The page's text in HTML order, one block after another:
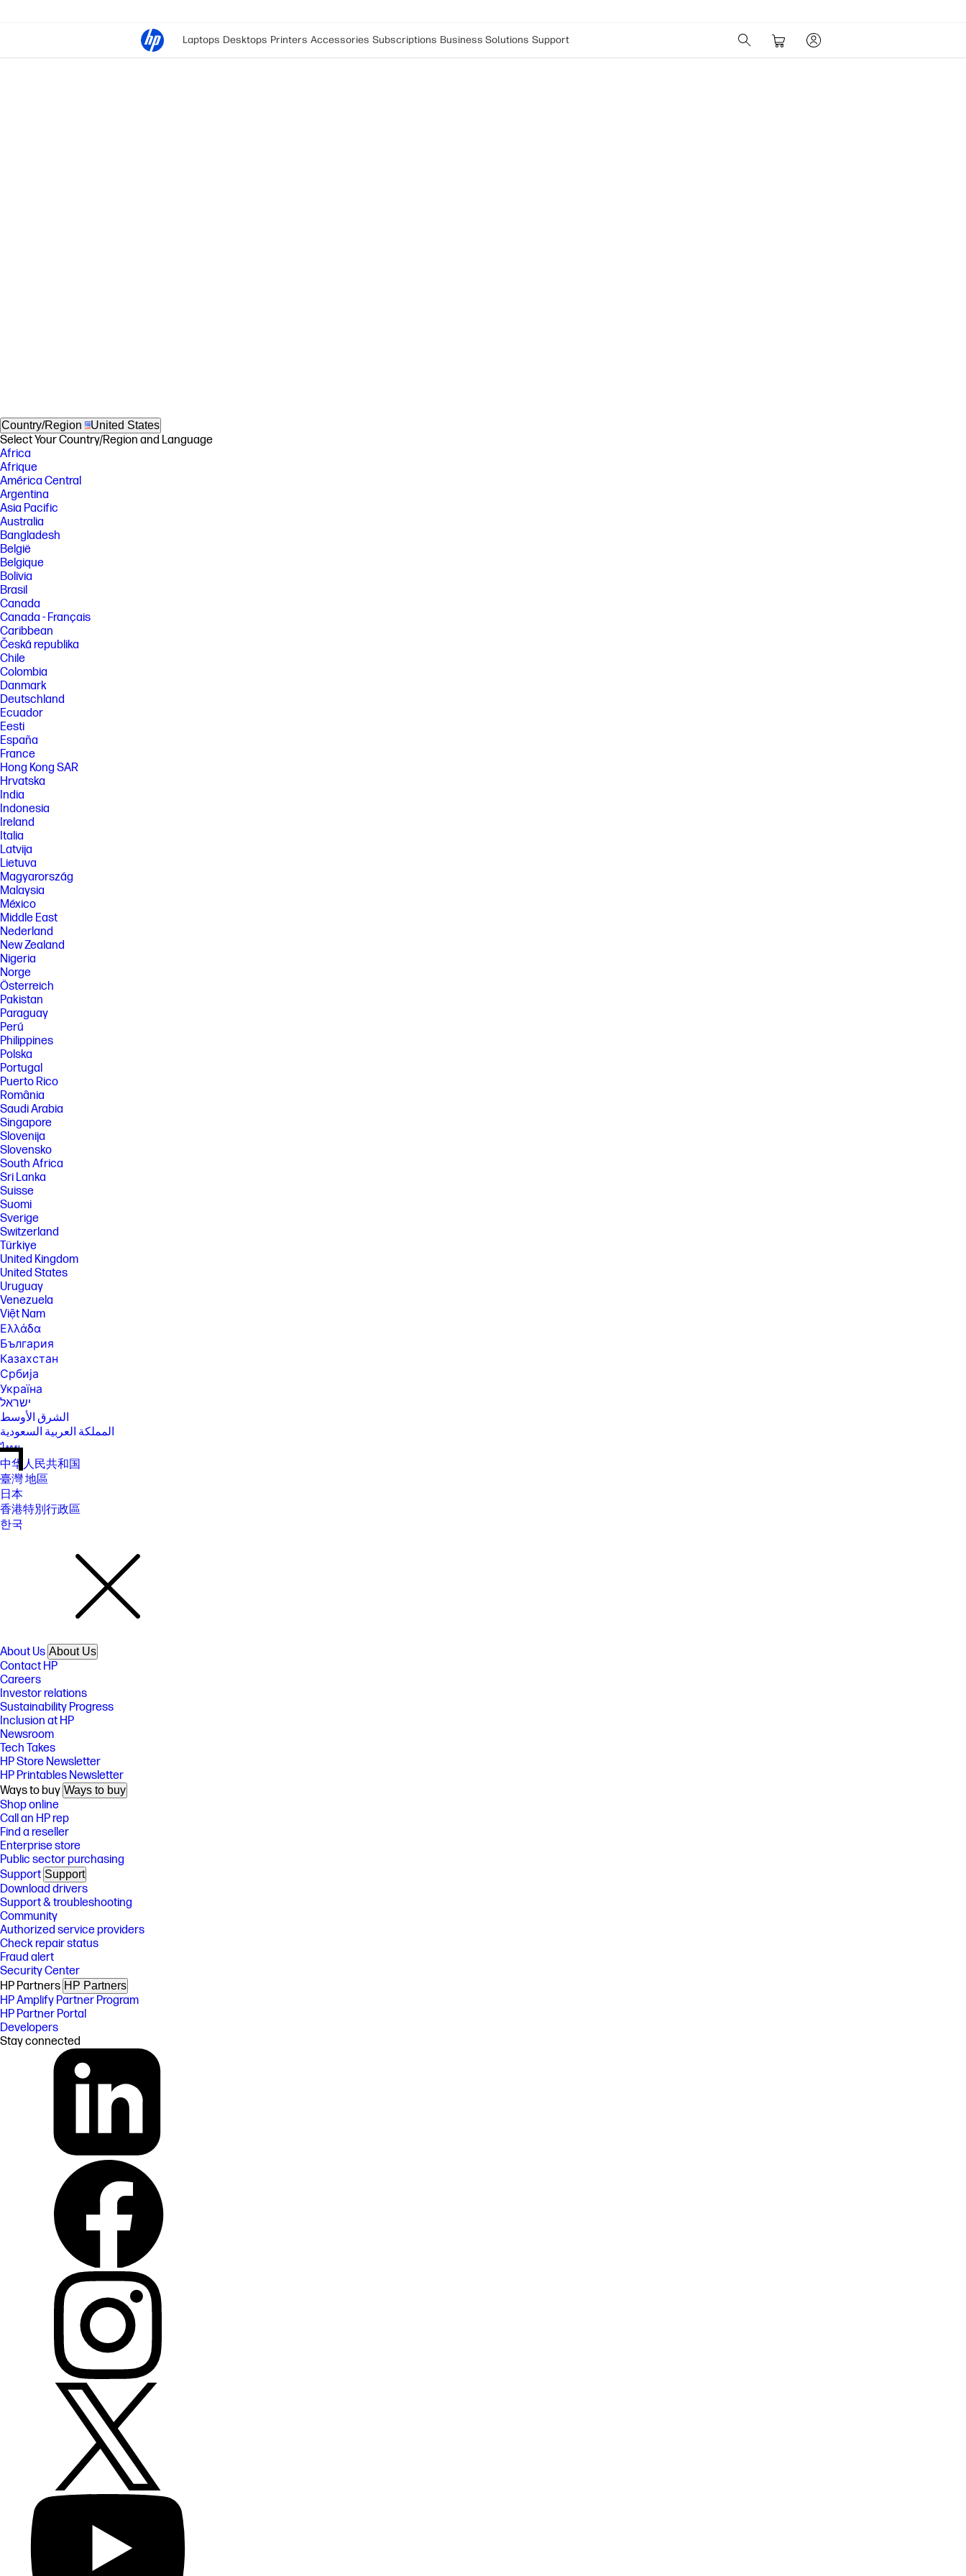
Laptops Desktops Printers Accessories Subscriptions Business Solutions Support
Country/Region United States
Select Your Country/Region and Language
Africa
Afrique
América Central
Argentina
Asia Pacific
Australia
Bangladesh
België
Belgique
Bolivia
Brasil
Canada
Canada - Français
Caribbean
Česká republika
Chile
Colombia
Danmark
Deutschland
Ecuador
Eesti
España
France
Hong Kong SAR
Hrvatska
India
Indonesia
Ireland
Italia
Latvija
Lietuva
Magyarország
Malaysia
México
Middle East
Nederland
New Zealand
Nigeria
Norge
Österreich
Pakistan
Paraguay
Perú
Philippines
Polska
Portugal
Puerto Rico
România
Saudi Arabia
Singapore
Slovenija
Slovensko
South Africa
Sri Lanka
Suisse
Suomi
Sverige
Switzerland
Türkiye
United Kingdom
United States
Uruguay
Venezuela
Việt Nam
Ελλάδα
България
Казахстан
Србија
Україна
ישראל
الشرق الأوسط
المملكة العربية السعودية
ไทย
中华人民共和国
臺灣 地區
日本
香港特別行政區
한국
About Us About Us
Contact HP
Careers
Investor relations
Sustainability Progress
Inclusion at HP
Newsroom
Tech Takes
HP Store Newsletter
HP Printables Newsletter
Ways to buy Ways to buy
Shop online
Call an HP rep
Find a reseller
Enterprise store
Public sector purchasing
Support Support
Download drivers
Support & troubleshooting
Community
Authorized service providers
Check repair status
Fraud alert
Security Center
HP Partners HP Partners
HP Amplify Partner Program
HP Partner Portal
Developers
Stay connected